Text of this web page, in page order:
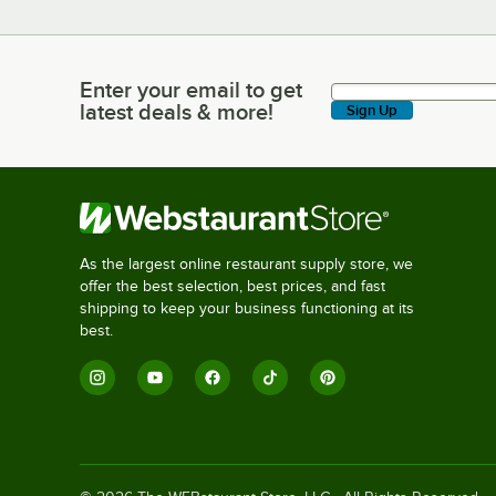
Enter your email to get latest deals & more!
Enter your email to get
latest deals & more!
Sign Up
As the largest online restaurant supply store, we
offer the best selection, best prices, and fast
shipping to keep your business functioning at its
best.